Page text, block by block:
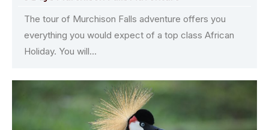
The tour of Murchison Falls adventure offers you
everything you would expect of a top class African
Holiday. You will...